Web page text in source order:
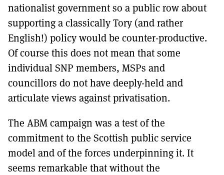
nationalist government so a public row about
supporting a classically Tory (and rather
English!) policy would be counter-productive.
Of course this does not mean that some
individual SNP members, MSPs and
councillors do not have deeply-held and
articulate views against privatisation.
The ABM campaign was a test of the
commitment to the Scottish public service
model and of the forces underpinning it. It
seems remarkable that without the